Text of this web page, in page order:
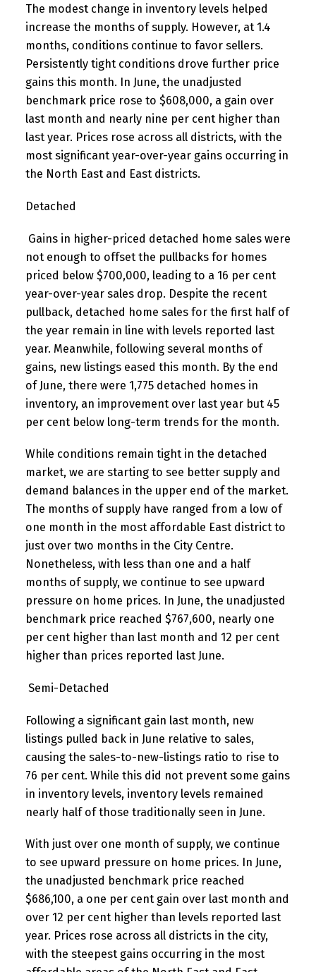
The modest change in inventory levels helped
increase the months of supply. However, at 1.4
months, conditions continue to favor sellers.
Persistently tight conditions drove further price
gains this month. In June, the unadjusted
benchmark price rose to $608,000, a gain over
last month and nearly nine per cent higher than
last year. Prices rose across all districts, with the
most significant year-over-year gains occurring in
the North East and East districts.
Detached
Gains in higher-priced detached home sales were
not enough to offset the pullbacks for homes
priced below $700,000, leading to a 16 per cent
year-over-year sales drop. Despite the recent
pullback, detached home sales for the first half of
the year remain in line with levels reported last
year. Meanwhile, following several months of
gains, new listings eased this month. By the end
of June, there were 1,775 detached homes in
inventory, an improvement over last year but 45
per cent below long-term trends for the month.
While conditions remain tight in the detached
market, we are starting to see better supply and
demand balances in the upper end of the market.
The months of supply have ranged from a low of
one month in the most affordable East district to
just over two months in the City Centre.
Nonetheless, with less than one and a half
months of supply, we continue to see upward
pressure on home prices. In June, the unadjusted
benchmark price reached $767,600, nearly one
per cent higher than last month and 12 per cent
higher than prices reported last June.
Semi-Detached
Following a significant gain last month, new
listings pulled back in June relative to sales,
causing the sales-to-new-listings ratio to rise to
76 per cent. While this did not prevent some gains
in inventory levels, inventory levels remained
nearly half of those traditionally seen in June.
With just over one month of supply, we continue
to see upward pressure on home prices. In June,
the unadjusted benchmark price reached
$686,100, a one per cent gain over last month and
over 12 per cent higher than levels reported last
year. Prices rose across all districts in the city,
with the steepest gains occurring in the most